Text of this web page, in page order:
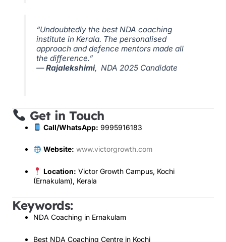
“Undoubtedly the best NDA coaching
institute in Kerala. The personalised
approach and defence mentors made all
the difference.”
—Rajalekshimi, NDA 2025 Candidate
Get in Touch
Call/WhatsApp: 9995916183
Website: www.victorgrowth.com
Location: Victor Growth Campus, Kochi
(Ernakulam), Kerala
Keywords:
NDA Coaching in Ernakulam
Best NDA Coaching Centre in Kochi